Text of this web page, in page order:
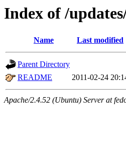
Index of /
Name Last modified
Parent Directory
README
2011-02-24
Apache/2.4.52 (Ubuntu) Server at